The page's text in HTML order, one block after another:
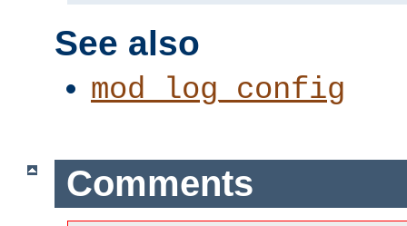
See also
mod_log_config
Comments